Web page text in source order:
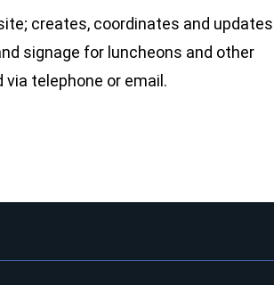
creates, coordinates and updates
signage for luncheons and other
telephone or email.